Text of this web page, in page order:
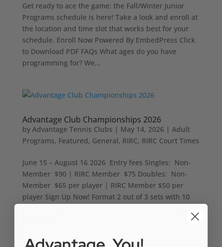
Get ready to ace the game: the Fall/Winter Junior
Programs schedule is here! Take a look and enroll at
the location and time slot that works best for your
schedule. Enroll Now Powered By EmbedPress Click
to Download PDF FAQs What ages do you have
programming for? We...
Advantage Club Championships 2026
by Advantage Tennis Clubs | May 14, 2026 | Adult
Programs, Featured, General, RIRC, RIRC Court Times
June 15 – August 16 2026 Entry fees Singles: Non-
Member $90 | RIRC Member $75 Doubles: Non-
Member $65 per player | RIRC Member $50 per
player Sign Up Now! Format 2 out of 3 sets with 10